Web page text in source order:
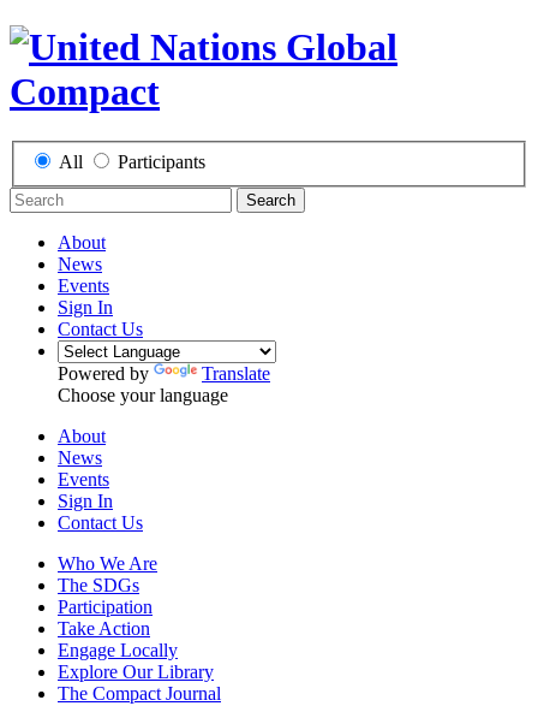
All Participants
Search
About
News
Events
Sign In
Contact Us
Powered by
Translate
Choose your language
About
News
Events
Sign In
Contact Us
Who We Are
The SDGs
Participation
Take Action
Engage Locally
Explore Our Library
The Compact Journal